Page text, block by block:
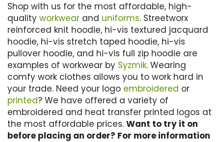
Shop with us for the most affordable, high-
quality workwear and uniforms. Streetworx
reinforced knit hoodie, hi-vis textured jacquard
hoodie, hi-vis stretch taped hoodie, hi-vis
pullover hoodie, and hi-vis full zip hoodie are
examples of workwear by Syzmik. Wearing
comfy work clothes allows you to work hard in
your trade. Need your logo embroidered or
printed? We have offered a variety of
embroidered and heat transfer printed logos at
the most affordable prices. Want to try it on
before placing an order? For more information